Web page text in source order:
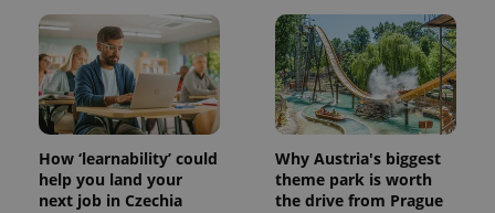
How ‘learnability’ could
help you land your
next job in Czechia
Why Austria's biggest
theme park is worth
the drive from Prague